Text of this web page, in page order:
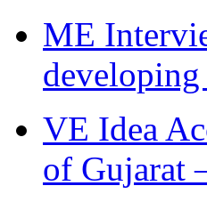
ME
developing
VE Idea
of Gujarat